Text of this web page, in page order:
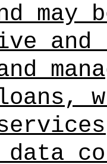
may
data